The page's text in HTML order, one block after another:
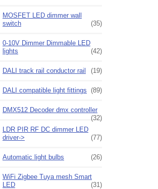
MOSFET LED dimmer wall
switch
(35)
0-10V Dimmer Dimmable LED
lights
(42)
DALI track rail conductor rail (19)
DALI compatible light fittings (89)
DMX512 Decoder dmx controller
(32)
LDR PIR RF DC dimmer LED
driver->
(77)
Automatic light bulbs (26)
WiFi Zigbee Tuya mesh Smart
LED
(31)